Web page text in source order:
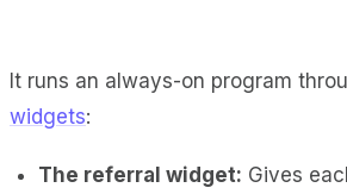
It runs an always-on program
widgets:
The referral widget: Gives